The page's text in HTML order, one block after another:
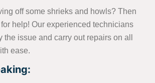
off some shrieks and howls? Then
for help! Our experienced technicians
the issue and carry out repairs on all
ease.